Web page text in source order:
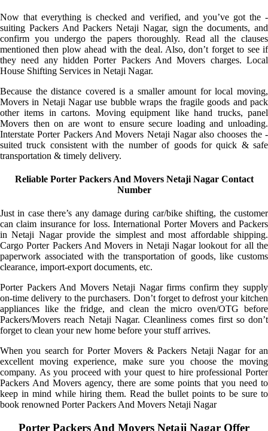
Now that everything is checked and verified, and you’ve got the -
suiting Packers And Packers Netaji Nagar, sign the documents, and
confirm you undergo the papers thoroughly. Read all the clauses
mentioned then plow ahead with the deal. Also, don’t forget to see if
they need any hidden Porter Packers And Movers charges. Local
House Shifting Services in Netaji Nagar.
Because the distance covered is a smaller amount for local moving,
Movers in Netaji Nagar use bubble wraps the fragile goods and pack
other items in cartons. Moving equipment like hand trucks, panel
Movers then on are wont to ensure secure loading and unloading.
Interstate Porter Packers And Movers Netaji Nagar also chooses the -
suited truck consistent with the number of goods for quick & safe
transportation & timely delivery.
Reliable Porter Packers And Movers Netaji Nagar Contact
Number
Just in case there’s any damage during car/bike shifting, the customer
can claim insurance for loss. International Porter Movers and Packers
in Netaji Nagar provide the simplest and most affordable shipping.
Cargo Porter Packers And Movers in Netaji Nagar lookout for all the
paperwork associated with the transportation of goods, like customs
clearance, import-export documents, etc.
Porter Packers And Movers Netaji Nagar firms confirm they supply
on-time delivery to the purchasers. Don’t forget to defrost your kitchen
appliances like the fridge, and clean the micro oven/OTG before
Packers/Movers reach Netaji Nagar. Cleanliness comes first so don’t
forget to clean your new home before your stuff arrives.
When you search for Porter Movers & Packers Netaji Nagar for an
excellent moving experience, make sure you choose the moving
company. As you proceed with your quest to hire professional Porter
Packers And Movers agency, there are some points that you need to
keep in mind while hiring them. Read the bullet points to be sure to
book renowned Porter Packers And Movers Netaji Nagar
Porter Packers And Movers Netaji Nagar Offer